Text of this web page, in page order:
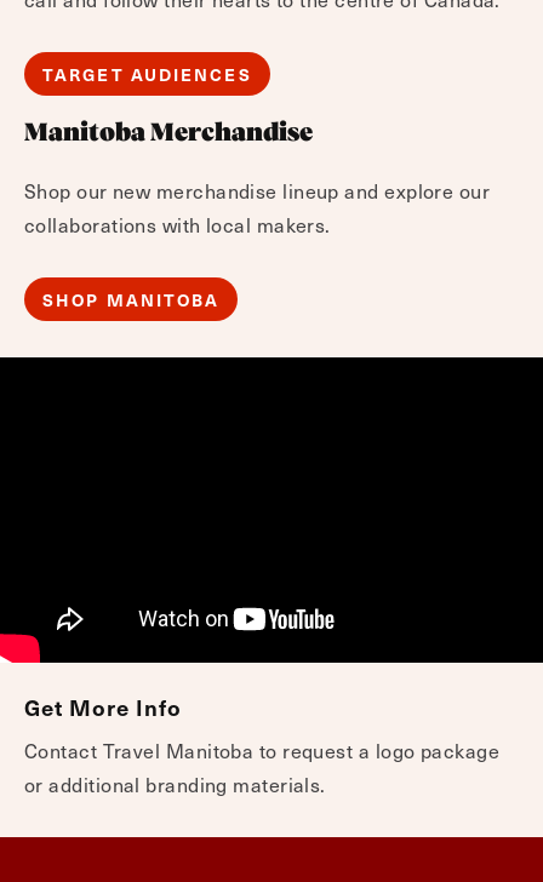
TARGET AUDIENCES
Manitoba Merchandise
Shop our new merchandise lineup and explore our
collaborations with local makers.
SHOP MANITOBA
Get More Info
Contact Travel Manitoba to request a logo package
or additional branding materials.